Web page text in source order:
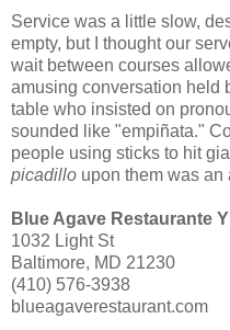
Service was a little slow,
empty, but I thought our
wait between courses
amusing conversation held
table who insisted on
sounded like "empiñata."
people using sticks to hit
picadillo upon them was an
Blue Agave Restaurante
1032 Light St
Baltimore, MD 21230
(410) 576-3938
blueagaverestaurant.com